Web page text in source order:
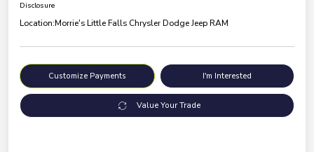
Disclosure
Location:Morrie's Little Falls Chrysler Dodge Jeep RAM
Customize Payments I'm Interested
Value Your Trade